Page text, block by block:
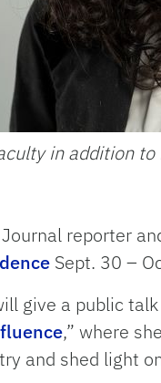
in addition to
reporter
Sept. 30 –
give a public
,” where
and shed light